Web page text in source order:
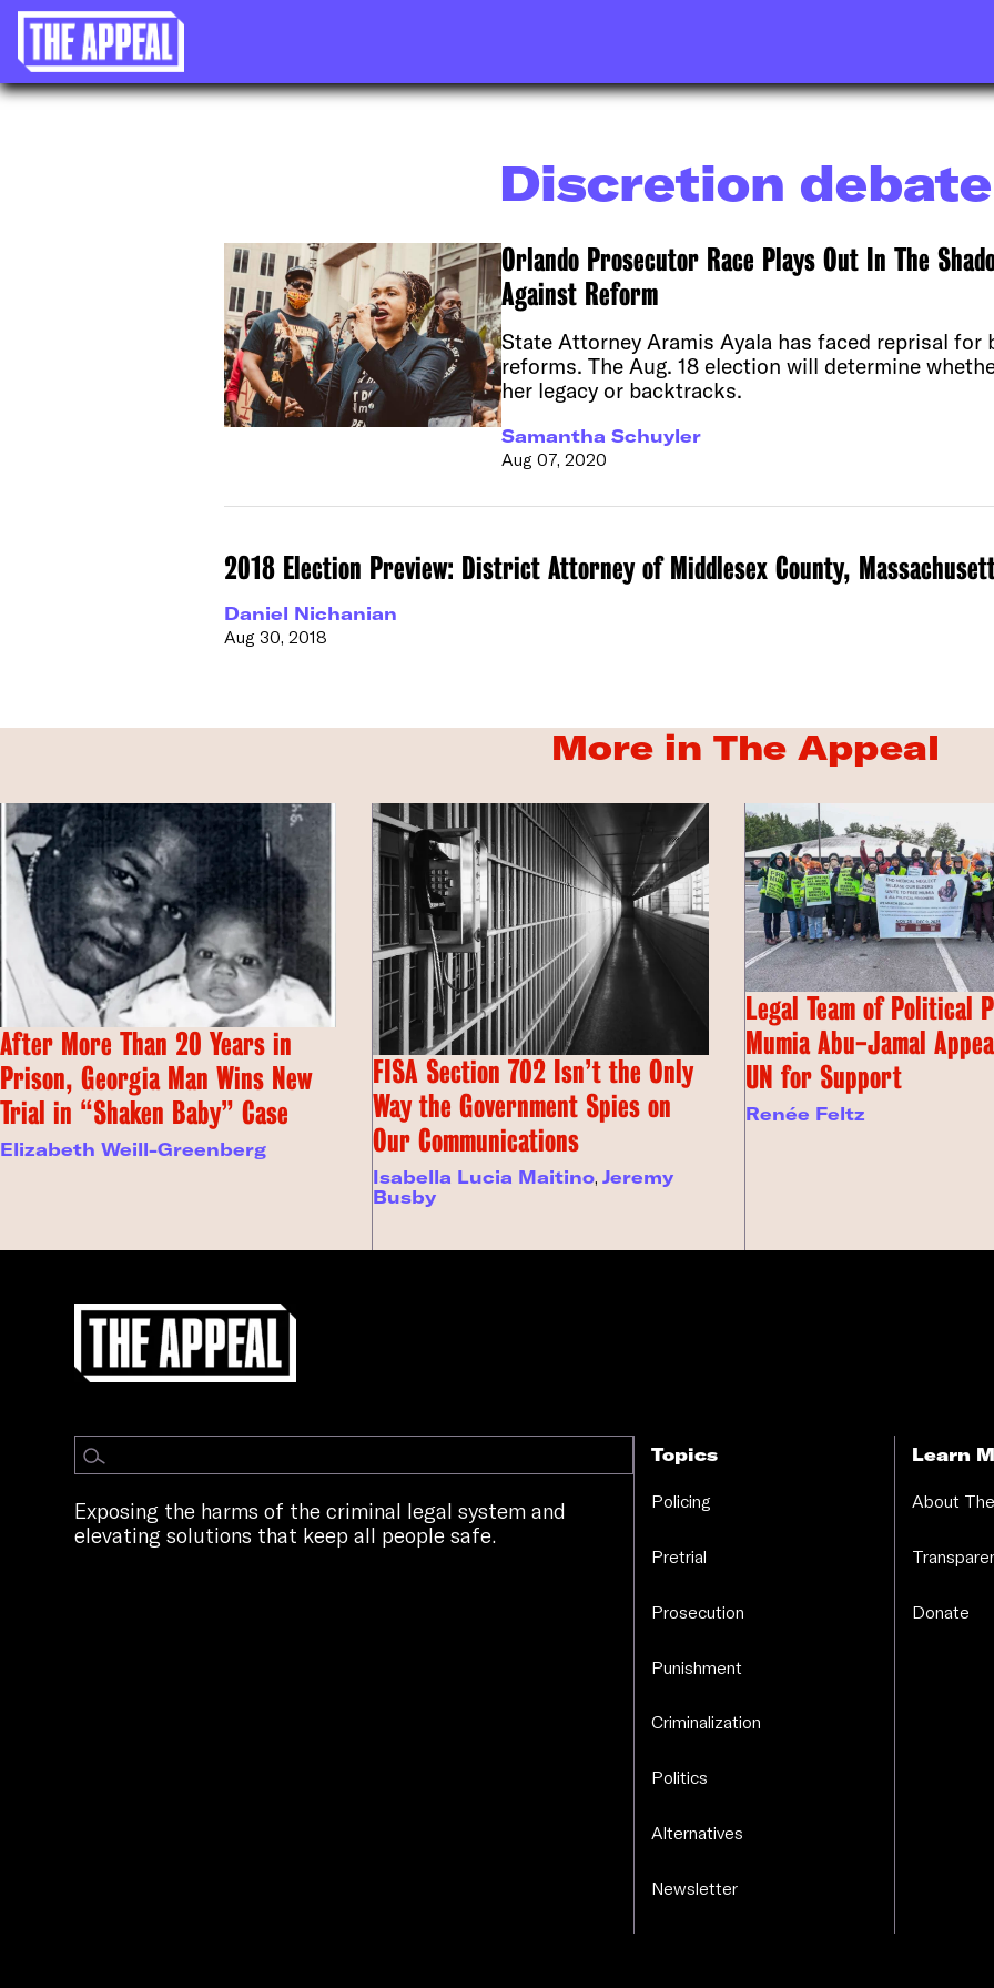
Discretion debate
Orlando Prosecutor Race Plays Out In The
Against Reform
State Attorney Aramis Ayala has faced reprisal for
reforms. The Aug. 18 election will determine
her legacy or backtracks.
Samantha Schuyler
Aug 07, 2020
2018 Election Preview: District Attorney of Middlesex County,
Daniel Nichanian
Aug 30, 2018
More in The Appeal
After More Than 20 Years in
Prison, Georgia Man Wins New
Trial in “Shaken Baby” Case
Elizabeth Weill-Greenberg
FISA Section 702 Isn’t the Only
Way the Government Spies on
Our Communications
Isabella Lucia Maitino, Jeremy
Busby
Legal Team of Political
Mumia Abu-Jamal
UN for Support
Renée Feltz
Exposing the harms of the criminal legal system and
elevating solutions that keep all people safe.
Topics
Policing
Pretrial
Prosecution
Punishment
Criminalization
Politics
Alternatives
Newsletter
Learn
About
Donate